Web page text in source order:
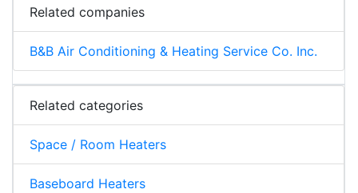
Related companies
B&B Air Conditioning & Heating Service Co. Inc.
Related categories
Space / Room Heaters
Baseboard Heaters